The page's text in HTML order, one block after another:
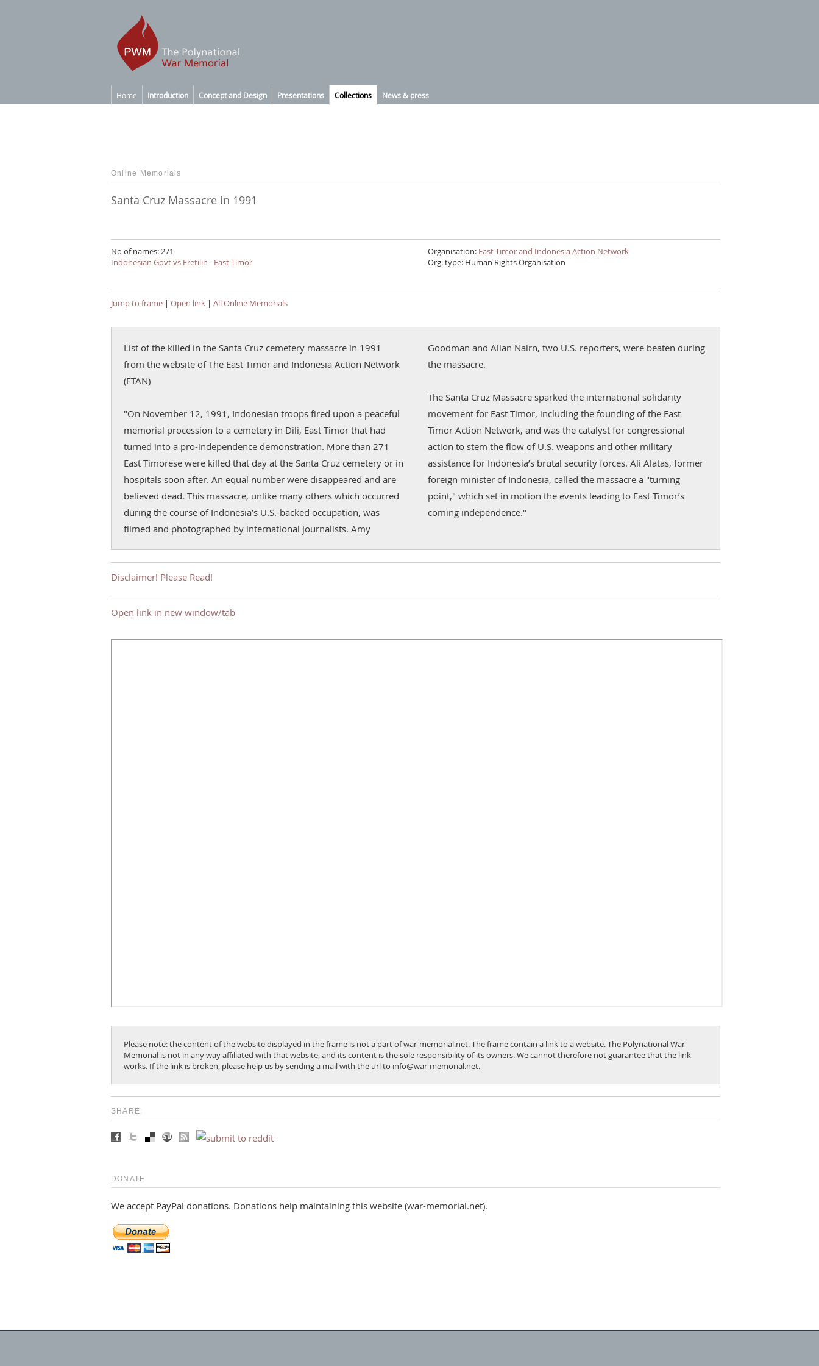
Home Introduction Concept and Design Presentations Collections News & press
Online Memorials
Santa Cruz Massacre in 1991
No of names: 271
Indonesian Govt vs Fretilin - East Timor
Organisation:
East Timor and Indonesia Action Network
Org. type: Human Rights Organisation
Jump to frame | Open link | All Online Memorials
List of the killed in the Santa Cruz cemetery massacre in 1991
from the website of The East Timor and Indonesia Action Network
(ETAN)
"On November 12, 1991, Indonesian troops fired upon a peaceful
memorial procession to a cemetery in Dili, East Timor that had
turned into a pro-independence demonstration. More than 271
East Timorese were killed that day at the Santa Cruz cemetery or in
hospitals soon after. An equal number were disappeared and are
believed dead. This massacre, unlike many others which occurred
during the course of Indonesia’s U.S.-backed occupation, was
filmed and photographed by international journalists. Amy
Goodman and Allan Nairn, two U.S. reporters, were beaten during
the massacre.
The Santa Cruz Massacre sparked the international solidarity
movement for East Timor, including the founding of the East
Timor Action Network, and was the catalyst for congressional
action to stem the flow of U.S. weapons and other military
assistance for Indonesia’s brutal security forces. Ali Alatas, former
foreign minister of Indonesia, called the massacre a "turning
point," which set in motion the events leading to East Timor’s
coming independence."
Disclaimer! Please Read!
Open link in new window/tab
Please note: the content of the website displayed in the frame is not a part of war-memorial.net. The frame contain a link to a website. The Polynational War
Memorial is not in any way affiliated with that website, and its content is the sole responsibility of its owners. We cannot therefore not guarantee that the link
works. If the link is broken, please help us by sending a mail with the url to info@war-memorial.net.
SHARE:
DONATE
We accept PayPal donations. Donations help maintaining this website (war-memorial.net).